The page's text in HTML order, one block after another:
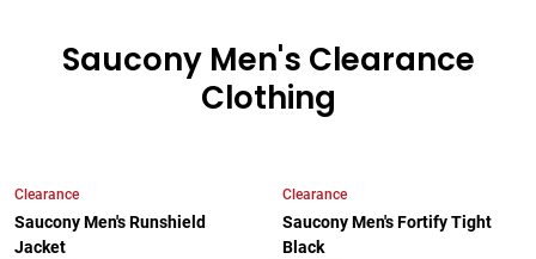
Saucony Men's Clearance
Clothing
Clearance
Saucony Men's Runshield
Jacket
Clearance
Saucony Men's Fortify Tight
Black